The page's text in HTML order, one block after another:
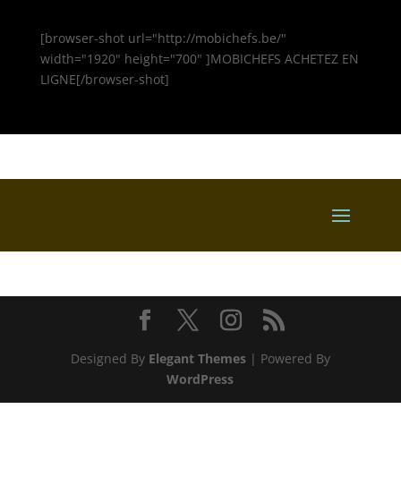
[browser-shot url="http://mobichefs.be/"
width="1920" height="700" ]MOBICHEFS ACHETEZ EN
LIGNE[/browser-shot]
Designed By Elegant Themes| Powered By
WordPress